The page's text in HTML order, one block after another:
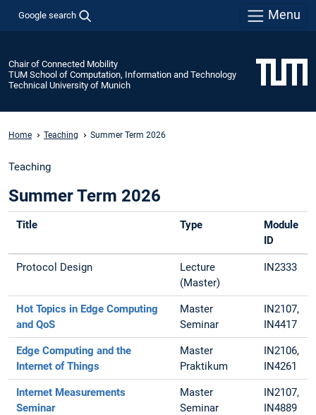
Google search Menu
Chair of Connected Mobility
TUM School of Computation, Information and Technology
Technical University of Munich
Home Teaching Summer Term 2026
Teaching
Summer Term 2026
Title Type
Module
ID
Protocol Design
Lecture
(Master)
IN2333
Hot Topics in Edge Computing
and QoS
Master
Seminar
IN2107,
IN4417
Edge Computing and the
Internet of Things
Master
Praktikum
IN2106,
IN4261
Internet Measurements
Seminar
Master
Seminar
IN2107,
IN4889